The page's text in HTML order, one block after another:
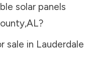
solar panels
,AL?
sale in Lauderdale